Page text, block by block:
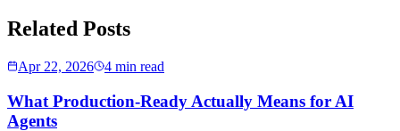
Related Posts
Apr 22, 2026 4 min read
What Production-Ready Actually Means for AI
Agents